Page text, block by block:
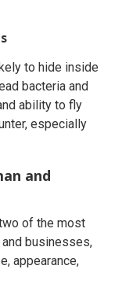
to hide inside
bacteria and
ability to fly
especially
and
of the most
businesses,
appearance,